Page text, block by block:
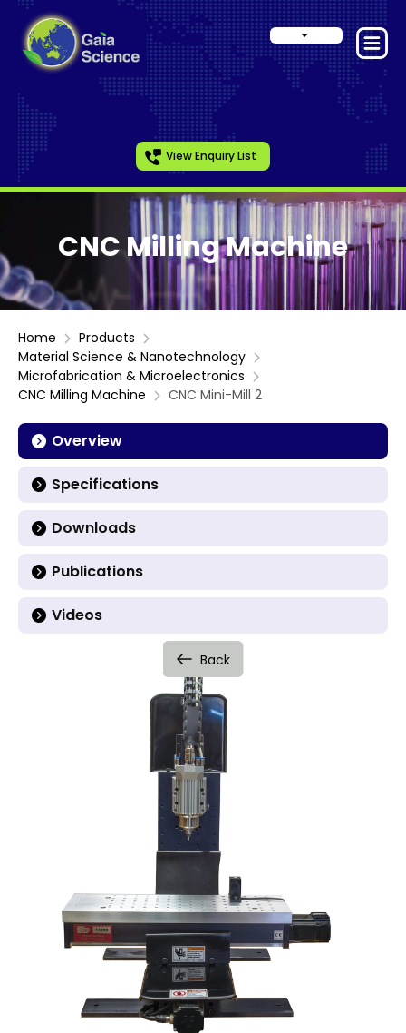
View Enquiry List
CNC Milling Machine
Home
Products
Material Science & Nanotechnology
Microfabrication & Microelectronics
CNC Milling Machine
CNC Mini-Mill 2
Overview
Specifications
Downloads
Publications
Videos
Back